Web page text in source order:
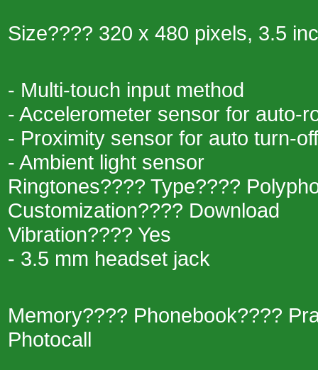
Size???? 320 x 480 pixels, 3.5
- Multi-touch input method
- Accelerometer sensor for auto-
- Proximity sensor for auto turn-off
- Ambient light sensor
Ringtones???? Type????
Customization???? Download
Vibration???? Yes
- 3.5 mm headset jack
Memory???? Phonebook????
Photocall